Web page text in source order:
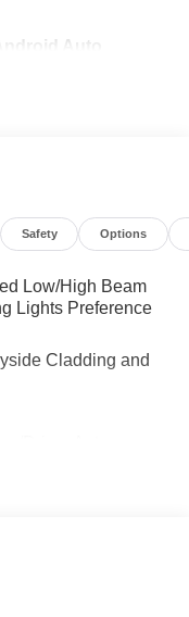
Auto
Safety Options
Low/High Beam
Lights Preference
Cladding and
Signal Indicator
Bumper Insert
Rub Strip/Fascia